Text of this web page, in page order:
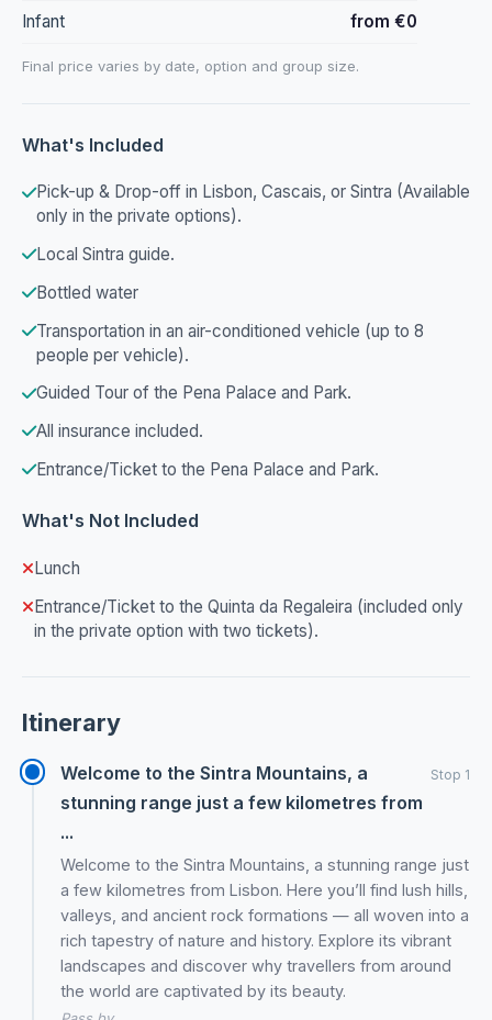
Infant from €0
Final price varies by date, option and group size.
What's Included
Pick-up & Drop-off in Lisbon, Cascais, or Sintra (Available
only in the private options).
Local Sintra guide.
Bottled water
Transportation in an air-conditioned vehicle (up to 8
people per vehicle).
Guided Tour of the Pena Palace and Park.
All insurance included.
Entrance/Ticket to the Pena Palace and Park.
What's Not Included
Lunch
Entrance/Ticket to the Quinta da Regaleira (included only
in the private option with two tickets).
Itinerary
Welcome to the Sintra Mountains, a
stunning range just a few kilometres from
...
Stop 1
Welcome to the Sintra Mountains, a stunning range just
a few kilometres from Lisbon. Here you’ll find lush hills,
valleys, and ancient rock formations — all woven into a
rich tapestry of nature and history. Explore its vibrant
landscapes and discover why travellers from around
the world are captivated by its beauty.